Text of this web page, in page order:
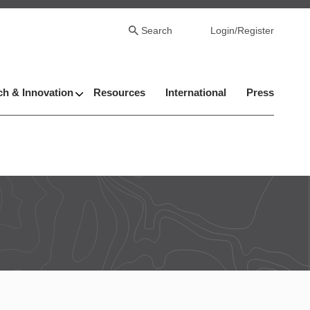
Search Login/Register
& Innovation Resources International Press